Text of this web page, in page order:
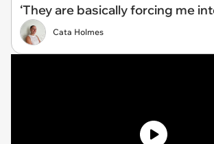
‘They are basically forcing me
Cata Holmes